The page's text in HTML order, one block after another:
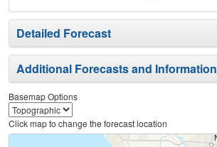
Detailed Forecast
Additional Forecasts and Information
Basemap Options
Click map to change the forecast location